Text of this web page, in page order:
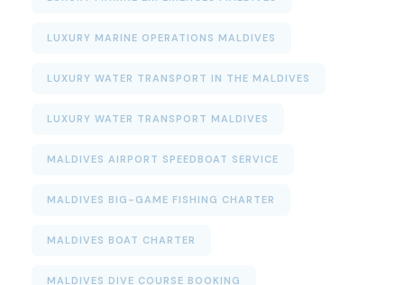
LUXURY MARINE OPERATIONS MALDIVES
LUXURY WATER TRANSPORT IN THE MALDIVES
LUXURY WATER TRANSPORT MALDIVES
MALDIVES AIRPORT SPEEDBOAT SERVICE
MALDIVES BIG-GAME FISHING CHARTER
MALDIVES BOAT CHARTER
MALDIVES DIVE COURSE BOOKING